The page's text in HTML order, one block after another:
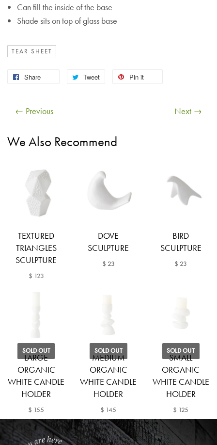
Can fill the inside of the base
Shade sits on top of glass base
TEAR SHEET
Share Tweet Pin it
← Previous Next →
We Also Recommend
TEXTURED
TRIANGLES
SCULPTURE
$ 123
DOVE
SCULPTURE
$ 23
BIRD
SCULPTURE
$ 23
SOLD OUT
LARGE
ORGANIC
WHITE CANDLE
HOLDER
$ 155
SOLD OUT
MEDIUM
ORGANIC
WHITE CANDLE
HOLDER
$ 145
SOLD OUT
SMALL
ORGANIC
WHITE CANDLE
HOLDER
$ 125